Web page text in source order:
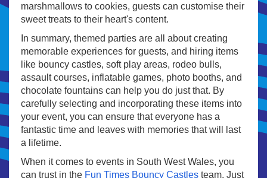
marshmallows to cookies, guests can customise their
sweet treats to their heart's content.
In summary, themed parties are all about creating
memorable experiences for guests, and hiring items
like bouncy castles, soft play areas, rodeo bulls,
assault courses, inflatable games, photo booths, and
chocolate fountains can help you do just that. By
carefully selecting and incorporating these items into
your event, you can ensure that everyone has a
fantastic time and leaves with memories that will last
a lifetime.
When it comes to events in South West Wales, you
can trust in the Fun Times Bouncy Castles team. Just